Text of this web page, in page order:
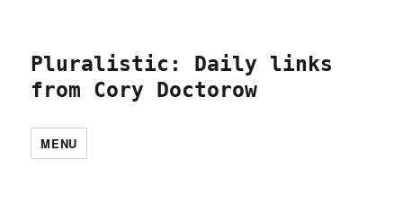
Pluralistic: Daily links
from Cory Doctorow
MENU